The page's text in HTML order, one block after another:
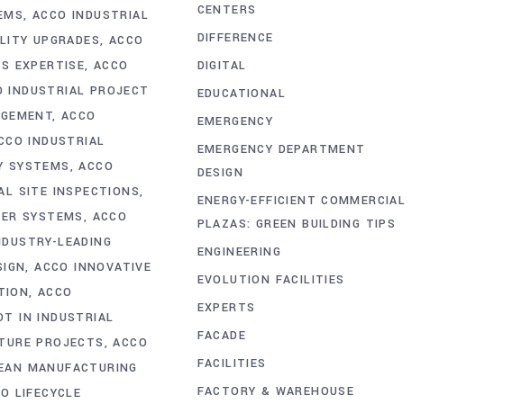
ACCO INDUSTRIAL
UPGRADES ACCO
EXPERTISE ACCO
INDUSTRIAL PROJECT
ACCO
INDUSTRIAL
SYSTEMS
ACCO
SITE INSPECTIONS
SYSTEMS
ACCO
LEADING
ACCO INNOVATIVE
ACCO
IN INDUSTRIAL
PROJECTS
ACCO
MANUFACTURING
LIFECYCLE
CENTERS
DIFFERENCE
DIGITAL
EDUCATIONAL
EMERGENCY
EMERGENCY DEPARTMENT
DESIGN
ENERGY-EFFICIENT COMMERCIAL
PLAZAS: GREEN BUILDING TIPS
ENGINEERING
EVOLUTION FACILITIES
EXPERTS
FACADE
FACILITIES
FACTORY & WAREHOUSE